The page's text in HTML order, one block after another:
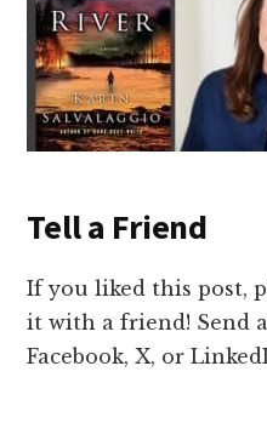
Tell a Friend
If you liked this post,
it with a friend! Send
Facebook, X, or